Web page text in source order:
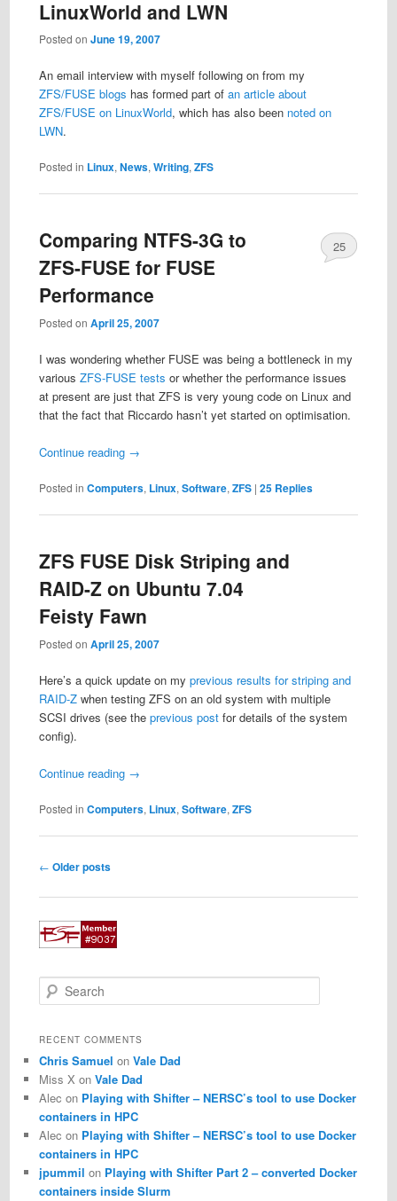
LinuxWorld and LWN
Posted on June 19, 2007
An email interview with myself following on from my
ZFS/FUSE blogs has formed part of an article about
ZFS/FUSE on LinuxWorld, which has also been noted on
LWN.
Posted in Linux, News, Writing, ZFS
Comparing NTFS-3G to
ZFS-FUSE for FUSE
Performance
Posted on April 25, 2007
25
I was wondering whether FUSE was being a bottleneck in my
various ZFS-FUSE tests or whether the performance issues
at present are just that ZFS is very young code on Linux and
that the fact that Riccardo hasn’t yet started on optimisation.
Continue reading →
Posted in Computers, Linux, Software, ZFS | 25Replies
ZFS FUSE Disk Striping and
RAID-Z on Ubuntu 7.04
Feisty Fawn
Posted on April 25, 2007
Here’s a quick update on my previous results for striping and
RAID-Zwhen testing ZFS on an old system with multiple
SCSI drives (see the previous postfor details of the system
config).
Continue reading →
Posted in Computers, Linux, Software, ZFS
Post
← Older posts
e
r
h
RECENT COMMENTS
Chris Samuel on Vale Dad
Miss X on Vale Dad
Alec on Playing with Shifter – NERSC’s tool to use Docker
containers in HPC
Alec on Playing with Shifter – NERSC’s tool to use Docker
containers in HPC
jpummil on Playing with Shifter Part 2 – converted Docker
containers inside Slurm